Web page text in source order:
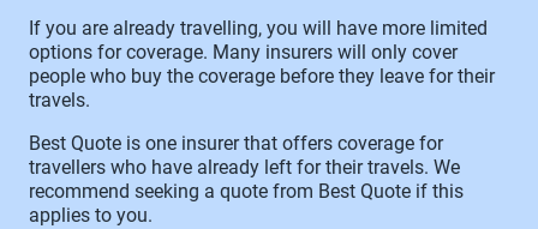
If you are already travelling, you will have more limited
options for coverage. Many insurers will only cover
people who buy the coverage before they leave for their
travels.
Best Quote is one insurer that offers coverage for
travellers who have already left for their travels. We
recommend seeking a quote from Best Quote if this
applies to you.